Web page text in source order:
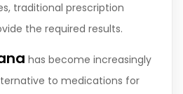
traditional prescription
the required results.
has become increasingly
to medications for